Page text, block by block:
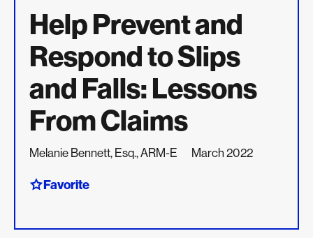
Help Prevent and
Respond to Slips
and Falls: Lessons
From Claims
Melanie Bennett, Esq., ARM-E March 2022
Favorite